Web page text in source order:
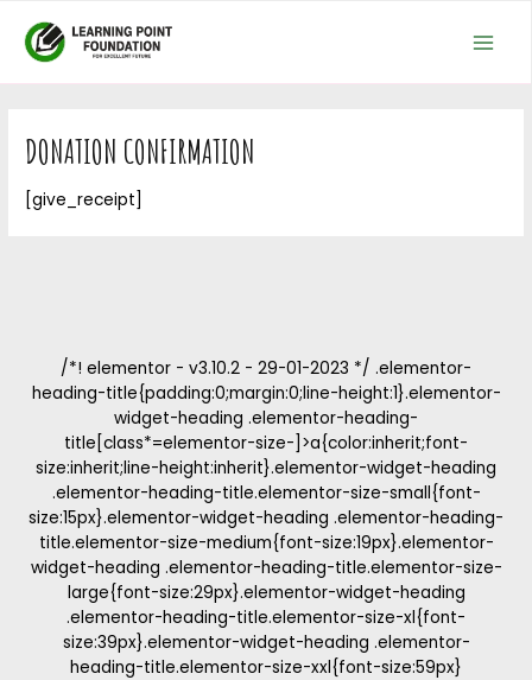
content
DONATION CONFIRMATION
[give_receipt]
/*! elementor - v3.10.2 - 29-01-2023 */ .elementor-
heading-title{padding:0;margin:0;line-height:1}.elementor-
widget-heading .elementor-heading-
title[class*=elementor-size-]>a{color:inherit;font-
size:inherit;line-height:inherit}.elementor-widget-heading
.elementor-heading-title.elementor-size-small{font-
size:15px}.elementor-widget-heading .elementor-heading-
title.elementor-size-medium{font-size:19px}.elementor-
widget-heading .elementor-heading-title.elementor-size-
large{font-size:29px}.elementor-widget-heading
.elementor-heading-title.elementor-size-xl{font-
size:39px}.elementor-widget-heading .elementor-
heading-title.elementor-size-xxl{font-size:59px}